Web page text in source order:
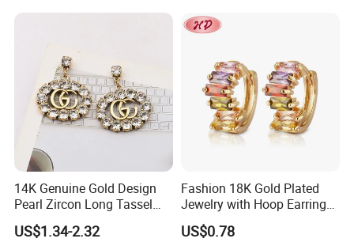
Earring
Custom Fine Jewellery
14K Genuine Gold Design
Pearl Zircon Long Tassel
2023 New Style Earrings for
Women Fashion Jewelry
US$1.34-2.32
Fashion 18K Gold Plated
Jewelry with Hoop Earring
for Women
US$0.78